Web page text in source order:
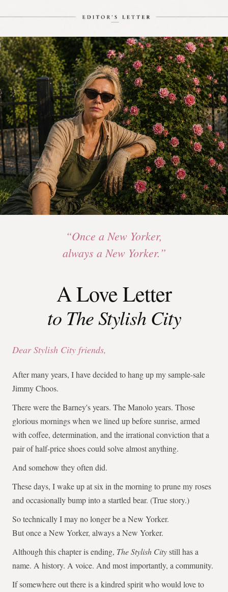
“Once a New Yorker,
always a New Yorker.”
A Love Letter
to The Stylish City
Dear Stylish City friends,
After many years, I have decided to hang up my sample-sale
Jimmy Choos.
There were the Barney's years. The Manolo years. Those
glorious mornings when we lined up before sunrise, armed
with coffee, determination, and the irrational conviction that a
pair of half-price shoes could solve almost anything.
And somehow they often did.
These days, I wake up at six in the morning to prune my roses
and occasionally bump into a startled bear. (True story.)
So technically I may no longer be a New Yorker.
But once a New Yorker, always a New Yorker.
Although this chapter is ending, The Stylish Citystill has a
name. A history. A voice. And most importantly, a community.
If somewhere out there is a kindred spirit who would love to